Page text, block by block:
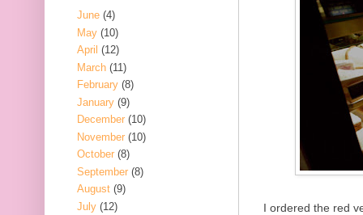
I ordered the red
June (4)
May (10)
April (12)
March (11)
February (8)
January (9)
December (10)
November (10)
October (8)
September (8)
August (9)
July (12)